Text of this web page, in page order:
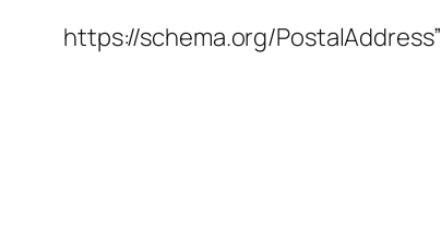
https://schema.org/